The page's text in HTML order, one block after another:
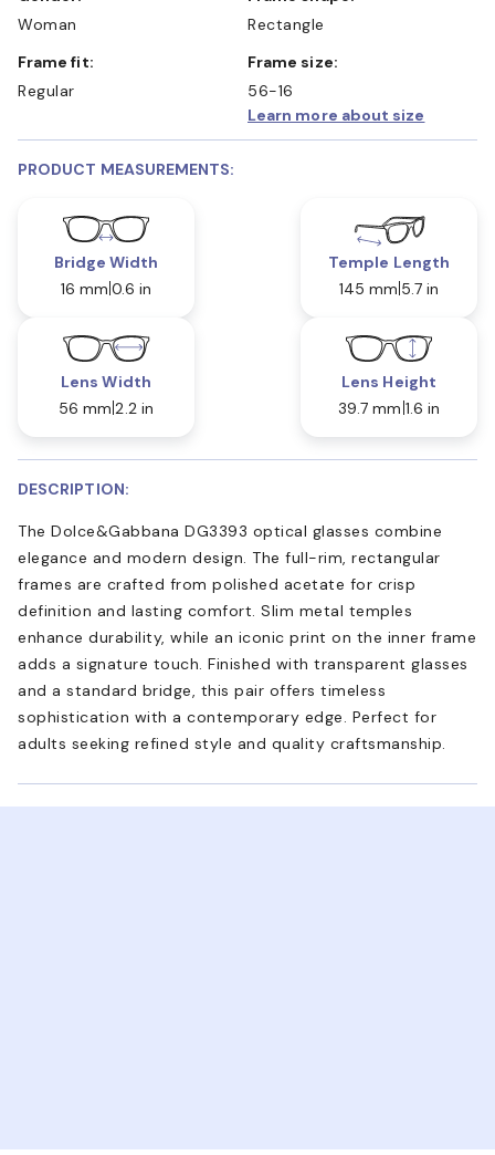
Woman
Rectangle
Frame fit:
Regular
Frame size:
56-16
Learn more about size
PRODUCT MEASUREMENTS:
Bridge Width
16 mm 0.6 in
Temple Length
145 mm 5.7 in
Lens Width
56 mm 2.2 in
Lens Height
39.7 mm 1.6 in
DESCRIPTION:
The Dolce&Gabbana DG3393 optical glasses combine
elegance and modern design. The full-rim, rectangular
frames are crafted from polished acetate for crisp
definition and lasting comfort. Slim metal temples
enhance durability, while an iconic print on the inner frame
adds a signature touch. Finished with transparent glasses
and a standard bridge, this pair offers timeless
sophistication with a contemporary edge. Perfect for
adults seeking refined style and quality craftsmanship.